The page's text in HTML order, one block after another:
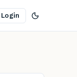
Login